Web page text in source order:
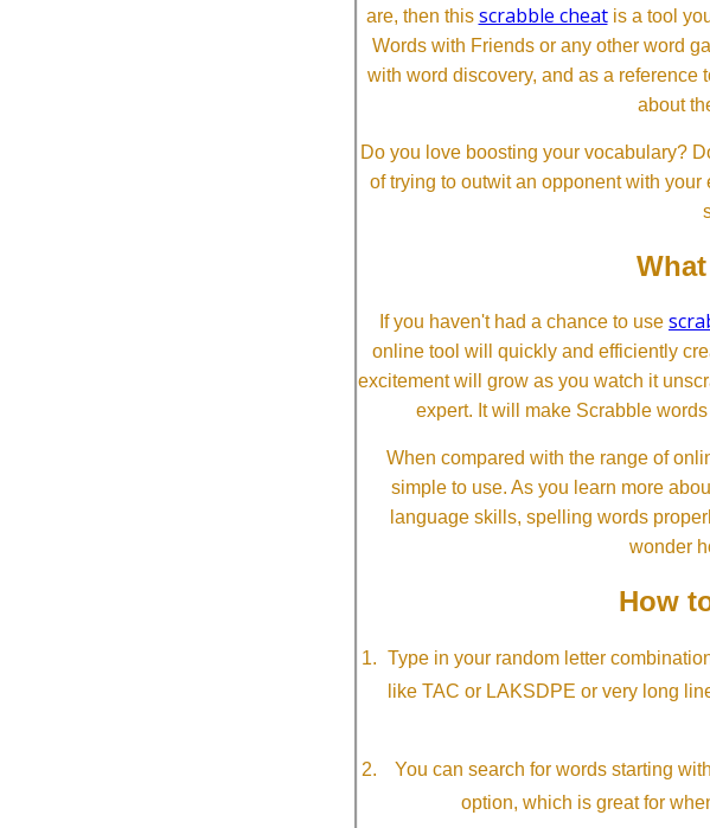
are, then this scrabble cheatis a tool
Words with Friends or any other word
with word discovery, and as a reference
about
Do you love boosting your vocabulary?
of trying to outwit an opponent with
If you haven't had a chance to use
online tool will quickly and efficiently
excitement will grow as you watch it
expert. It will make Scrabble
When compared with the range of
simple to use. As you learn more
language skills, spelling words
wonder
How
Type in your random letter
like TAC or LAKSDPE or very long
You can search for words starting
option, which is great for